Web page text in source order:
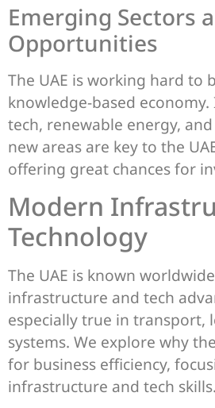
Emerging Sectors
Opportunities
The UAE is working hard to
knowledge-based economy.
tech, renewable energy,
new areas are key to the
offering great chances for
Modern
Technology
The UAE is known
infrastructure and tech
especially true in transport,
systems. We explore why
for business efficiency,
infrastructure and tech skills.